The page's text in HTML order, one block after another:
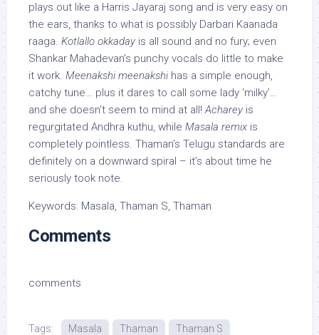
plays out like a Harris Jayaraj song and is very easy on
the ears, thanks to what is possibly Darbari Kaanada
raaga. Kotlallo okkaday is all sound and no fury; even
Shankar Mahadevan’s punchy vocals do little to make
it work. Meenakshi meenakshi has a simple enough,
catchy tune… plus it dares to call some lady ‘milky’…
and she doesn’t seem to mind at all!Acharey is
regurgitated Andhra kuthu, while Masala remix is
completely pointless. Thaman’s Telugu standards are
definitely on a downward spiral – it’s about time he
seriously took note.
Keywords: Masala, Thaman S, Thaman
Comments
comments
Tags: Masala Thaman Thaman S